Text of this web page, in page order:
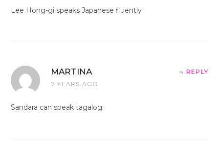
Lee Hong-gi speaks Japanese fluently
MARTINA
7 YEARS AGO
REPLY
Sandara can speak tagalog.